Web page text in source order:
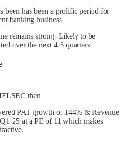
been has been a prolific period for
banking business
remains strong- Likely to be
over the next 4-6 quarters
then
PAT growth of 144% & Revenue
25 at a PE of 11 which makes